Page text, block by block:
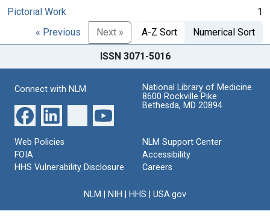
Pictorial Work
1
« Previous
Next » A-Z Sort Numerical Sort
ISSN 3071-5016
Connect with NLM
National Library of Medicine
8600 Rockville Pike
Bethesda, MD 20894
Web Policies
FOIA
HHS Vulnerability Disclosure
NLM Support Center
Accessibility
Careers
NLM NIH HHS USA.gov